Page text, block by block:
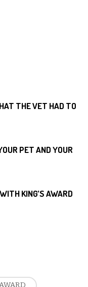
THE VET HAD TO
PET AND YOUR
KING’S AWARD